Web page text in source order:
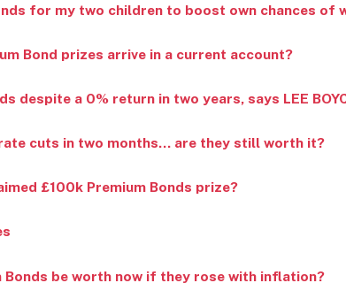
for my two children to boost own chances of
Bond prizes arrive in a current account?
despite a 0% return in two years, says LEE
cuts in two months… are they still worth it?
£100k Premium Bonds prize?
Bonds be worth now if they rose with inflation?